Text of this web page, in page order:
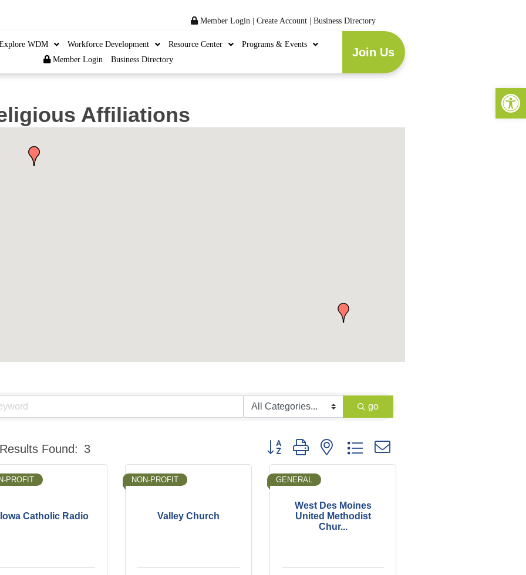
Member Login Create Account Business Directory
WDM Workforce Development Resource Center
Programs & Events
Member Login
Business Directory
Join Us
Affiliations
go
Results Found: 3 Button group with nested dropdown
Iowa Catholic Radio
PROFIT
Valley Church
NON-PROFIT
West Des Moines
United Methodist
Chur...
GENERAL